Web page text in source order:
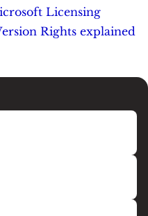
Licensing
Rights explained